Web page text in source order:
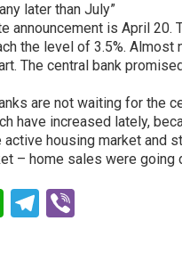
later than July”
announcement is April
the level of 3.5%.
The central bank
are not waiting for the
have increased lately,
active housing market and
– home sales were going
WhatsApp
Telegram